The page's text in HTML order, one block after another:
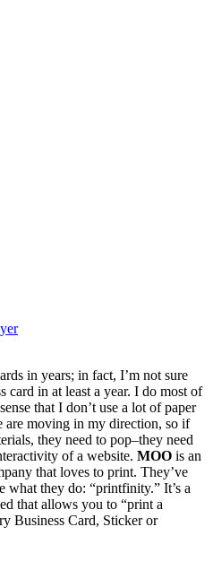
in years; in fact, I’m not sure
card in at least a year. I do most of
that I don’t use a lot of paper
are moving in my direction, so if
they need to pop–they need
of a website. MOO is an
that loves to print. They’ve
what they do: “printfinity.” It’s a
that allows you to “print a
Business Card, Sticker or